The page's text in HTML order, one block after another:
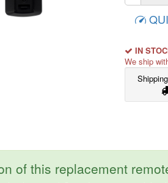
IN
We ship
of this replacement